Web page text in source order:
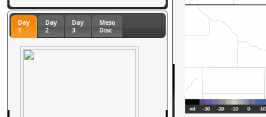
Day
1
Day
2
Day
3
Meso
Disc